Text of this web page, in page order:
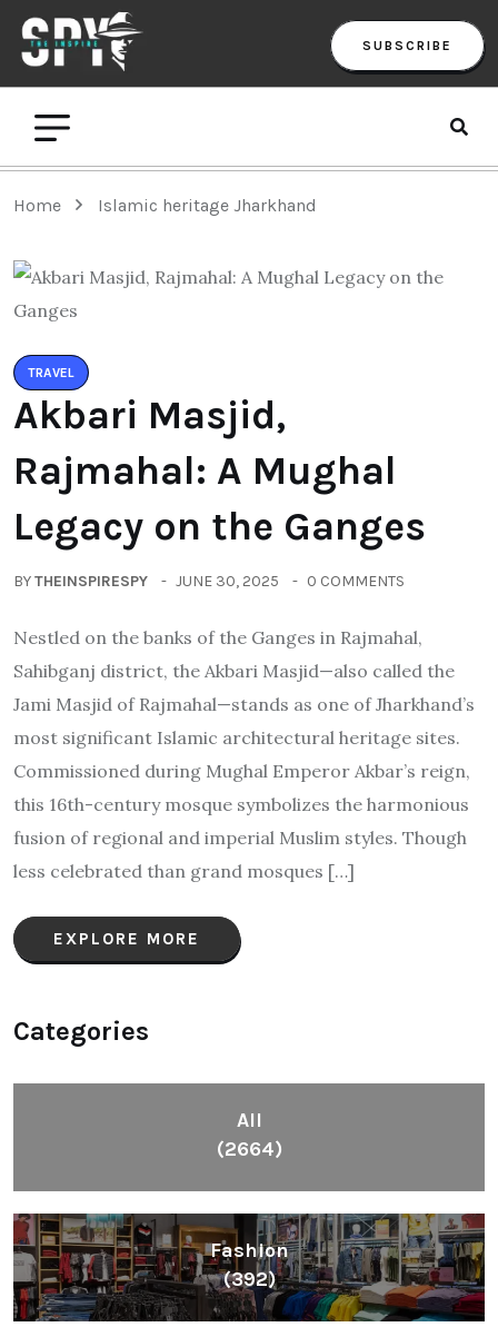
SUBSCRIBE
Home Islamic heritage Jharkhand
TRAVEL
Akbari Masjid,
Rajmahal: A Mughal
Legacy on the Ganges
BYTHEINSPIRESPY JUNE 30, 2025 0 COMMENTS
Nestled on the banks of the Ganges in Rajmahal,
Sahibganj district, the Akbari Masjid—also called the
Jami Masjid of Rajmahal—stands as one of Jharkhand’s
most significant Islamic architectural heritage sites.
Commissioned during Mughal Emperor Akbar’s reign,
this 16th-century mosque symbolizes the harmonious
fusion of regional and imperial Muslim styles. Though
less celebrated than grand mosques […]
EXPLORE MORE
Categories
All
(2664)
Fashion
(392)